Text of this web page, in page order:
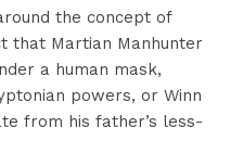
the concept of
that Martian Manhunter
a human mask,
powers, or Winn
from his father’s less-